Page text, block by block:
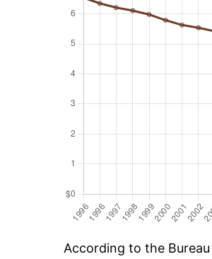
According to the